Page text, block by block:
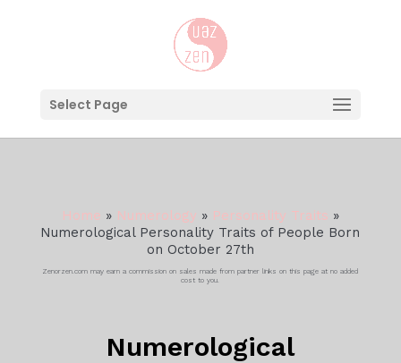
Select Page
Home » Numerology » Personality Traits »
Numerological Personality Traits of People Born
on October 27th
Zenorzen.com may earn a commission on sales made from partner links on this page at no added
cost to you.
Numerological